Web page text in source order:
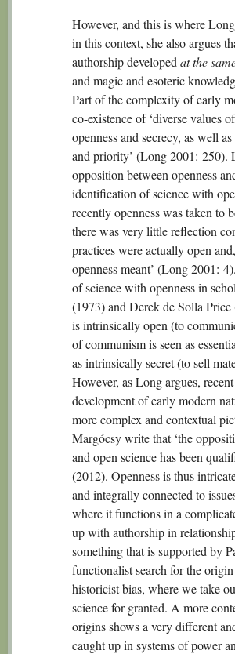
However, and this is where
in this context, she also argues
authorship developed at the
and magic and esoteric
Part of the complexity of early
co-existence of ‘diverse values
openness and secrecy, as well
and priority’ (Long 2001: 250).
opposition between openness
identification of science with
recently openness was taken to
there was very little reflection
practices were actually open
openness meant’ (Long 2001:
of science with openness in
(1973) and Derek de Solla
is intrinsically open (to
of communism is seen as
as intrinsically secret (to sell
However, as Long argues,
development of early modern
more complex and contextual
Margócsy write that ‘the
and open science has been
(2012). Openness is thus
and integrally connected to
where it functions in a
up with authorship in
something that is supported by
functionalist search for the
historicist bias, where we take
science for granted. A more
origins shows a very different
caught up in systems of power